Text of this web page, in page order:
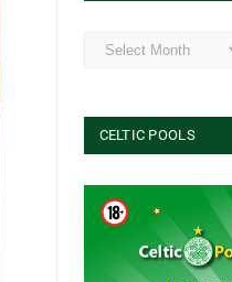
Archives
CELTIC POOLS